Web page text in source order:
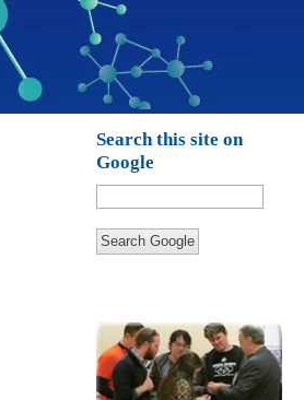
Search this site on
Google
Search Google